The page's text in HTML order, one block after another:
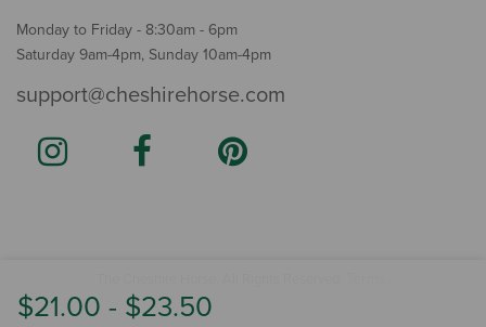
$21.00 - $23.50
Monday to Friday - 8:30am - 6pm
Saturday 9am-4pm, Sunday 10am-4pm
support@cheshirehorse.com